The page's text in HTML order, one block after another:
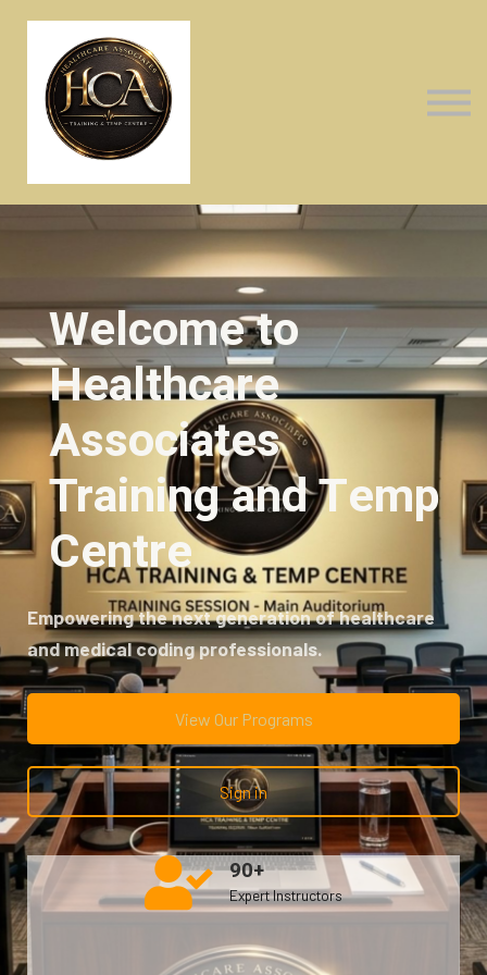
Welcome to
Healthcare
Associates
Training and Temp
Centre
Empowering the nextgeneration of healthcare
and medical coding professionals.
View Our Programs
Sign in
90+
Expert Instructors